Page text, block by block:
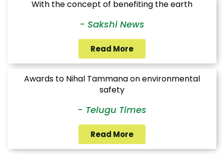
With the concept of benefiting the earth
- Sakshi News
Read More
Awards to Nihal Tammana on environmental
safety
- Telugu Times
Read More